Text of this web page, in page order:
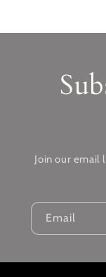
Join our email
Email